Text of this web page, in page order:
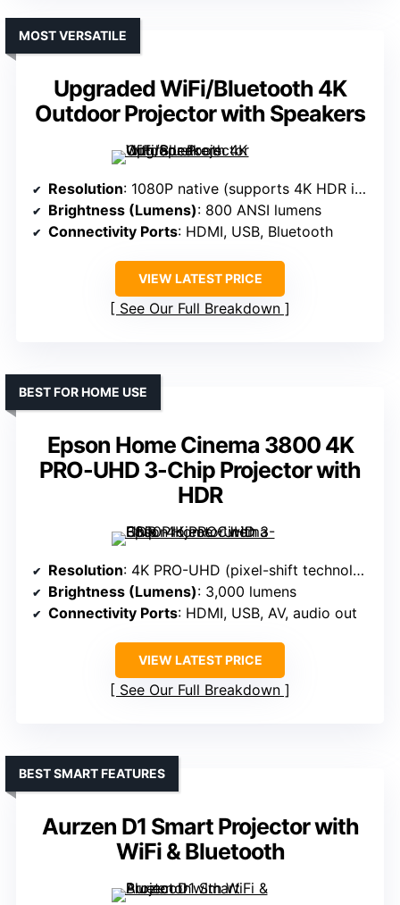
Upgraded WiFi/Bluetooth 4K
Outdoor Projector with Speakers
MOST VERSATILE
Resolution: 1080P native (supports 4K HDR in app)
Brightness (Lumens): 800 ANSI lumens
Connectivity Ports: HDMI, USB, Bluetooth
VIEW LATEST PRICE
See Our Full Breakdown
Epson Home Cinema 3800 4K
PRO-UHD 3-Chip Projector with
HDR
BEST FOR HOME USE
Resolution: 4K PRO-UHD (pixel-shift technology)
Brightness (Lumens): 3,000 lumens
Connectivity Ports: HDMI, USB, AV, audio out
VIEW LATEST PRICE
See Our Full Breakdown
Aurzen D1 Smart Projector with
WiFi & Bluetooth
BEST SMART FEATURES